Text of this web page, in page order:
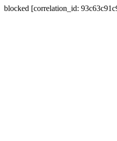
blocked [correlation_id: